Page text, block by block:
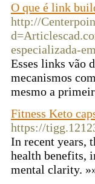
O que é link
http://
especializada-
Esses links vão
mecanismos
mesmo a
Fitness Keto
https://
In recent years,
health benefits,
mental clarity.